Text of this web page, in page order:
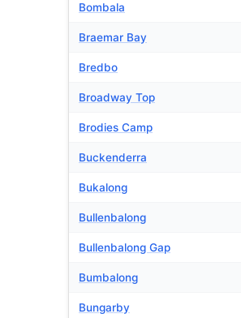
Bombala
Braemar Bay
Bredbo
Broadway Top
Brodies Camp
Buckenderra
Bukalong
Bullenbalong
Bullenbalong Gap
Bumbalong
Bungarby